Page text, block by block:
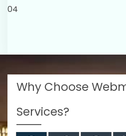
04
Why Choose
Services?